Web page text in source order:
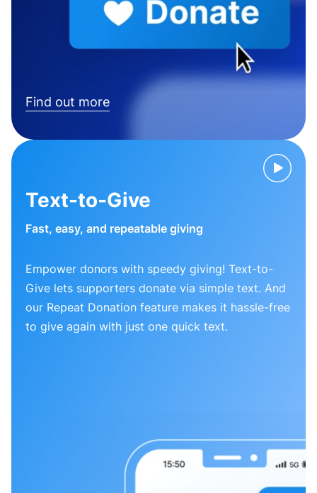
Find out more
Text-to-Give
Fast, easy, and repeatable giving
Empower donors with speedy giving! Text-to-
Give lets supporters donate via simple text. And
our Repeat Donation feature makes it hassle-free
to give again with just one quick text.